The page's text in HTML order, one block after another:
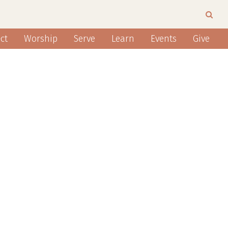
Worship Serve Learn Events Give